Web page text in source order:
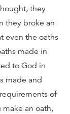
they
they broke an
even the oaths
made in
to God in
made and
of
make an oath,